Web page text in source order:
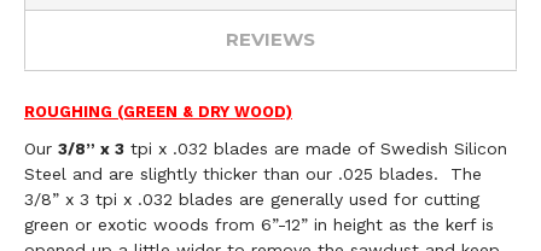
REVIEWS
ROUGHING (GREEN & DRY WOOD)
Our 3/8” x 3 tpi x .032 blades are made of Swedish Silicon
Steel and are slightly thicker than our .025 blades. The
3/8” x 3 tpi x .032 blades are generally used for cutting
green or exotic woods from 6”-12” in height as the kerf is